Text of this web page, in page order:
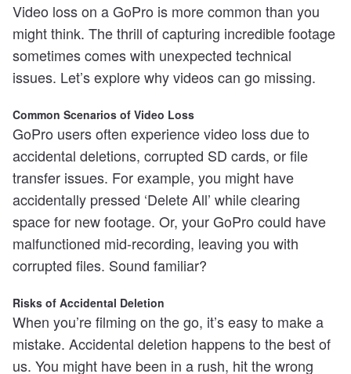
Video loss on a GoPro is more common than you
might think. The thrill of capturing incredible footage
sometimes comes with unexpected technical
issues. Let’s explore why videos can go missing.
Common Scenarios of Video Loss
GoPro users often experience video loss due to
accidental deletions, corrupted SD cards, or file
transfer issues. For example, you might have
accidentally pressed ‘Delete All’ while clearing
space for new footage. Or, your GoPro could have
malfunctioned mid-recording, leaving you with
corrupted files. Sound familiar?
Risks of Accidental Deletion
When you’re filming on the go, it’s easy to make a
mistake. Accidental deletion happens to the best of
us. You might have been in a rush, hit the wrong